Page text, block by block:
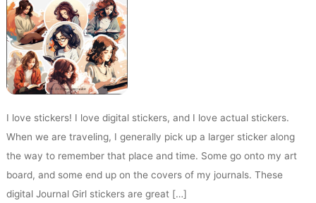
I love stickers! I love digital stickers, and I love actual stickers.
When we are traveling, I generally pick up a larger sticker along
the way to remember that place and time. Some go onto my art
board, and some end up on the covers of my journals. These
digital Journal Girl stickers are great […]